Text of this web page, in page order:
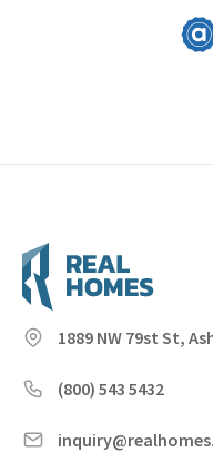
1889 NW 79st St,
(800) 543 5432